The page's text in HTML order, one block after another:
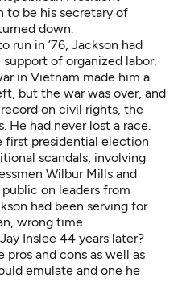
to be his secretary of
down.
run in ’76, Jackson had
of organized labor.
in Vietnam made him a
but the war was over, and
on civil rights, the
He had never lost a race.
first presidential election
scandals, involving
Wilbur Mills and
on leaders from
had been serving for
wrong time.
Inslee 44 years later?
pros and cons as well as
emulate and one he